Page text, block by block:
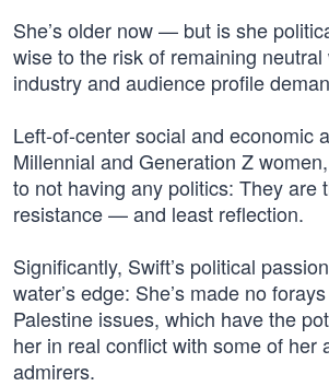
She’s older now — but is she
wise to the risk of remaining
industry and audience profile
Left-of-center social and economic
Millennial and Generation Z
to not having any politics: They are
resistance — and least reflection.
Significantly, Swift’s political
water’s edge: She’s made no
Palestine issues, which have the
her in real conflict with some of her
admirers.